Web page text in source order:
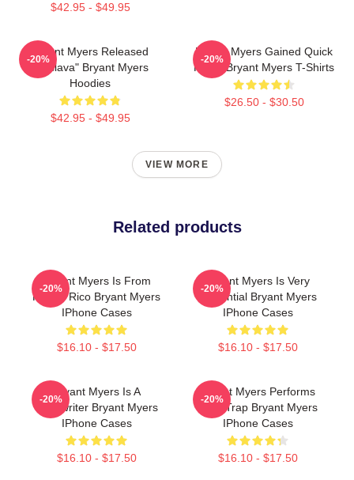
$42.95 - $49.95
Bryant Myers Released
"Esclava" Bryant Myers
Hoodies
$42.95 - $49.95
-20%
Bryant Myers Gained Quick
Fame Bryant Myers T-Shirts
$26.50 - $30.50
-20%
VIEW MORE
Related products
Bryant Myers Is From
Puerto Rico Bryant Myers
IPhone Cases
$16.10 - $17.50
-20%
Bryant Myers Is Very
Influential Bryant Myers
IPhone Cases
$16.10 - $17.50
-20%
Bryant Myers Is A
Songwriter Bryant Myers
IPhone Cases
$16.10 - $17.50
-20%
Bryant Myers Performs
Latin Trap Bryant Myers
IPhone Cases
$16.10 - $17.50
-20%